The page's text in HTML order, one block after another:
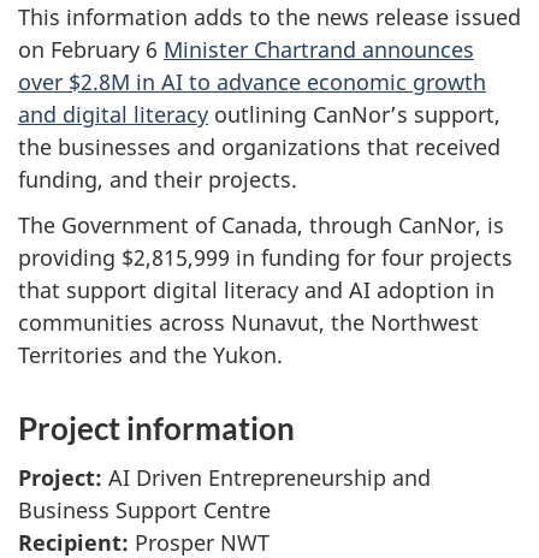
This information adds to the news release issued
on February 6 Minister Chartrand announces
over $2.8M in AI to advance economic growth
and digital literacy outlining CanNor’s support,
the businesses and organizations that received
funding, and their projects.
The Government of Canada, through CanNor, is
providing $2,815,999 in funding for four projects
that support digital literacy and AI adoption in
communities across Nunavut, the Northwest
Territories and the Yukon.
Project information
Project: AI Driven Entrepreneurship and
Business Support Centre
Recipient: Prosper NWT